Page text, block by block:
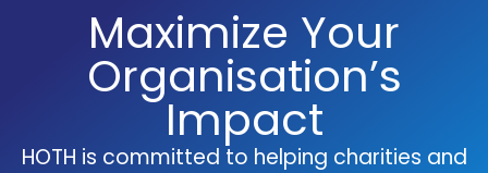
Maximize Your
Organisation’s
Impact
HOTH is committed to helping charities and